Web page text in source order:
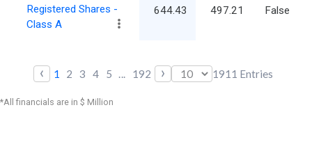
Registered Shares -
Class A
644.43 497.21 False
‹ 1 2 3 4 5 ... 192 › 1911 Entries
*All financials are in $ Million